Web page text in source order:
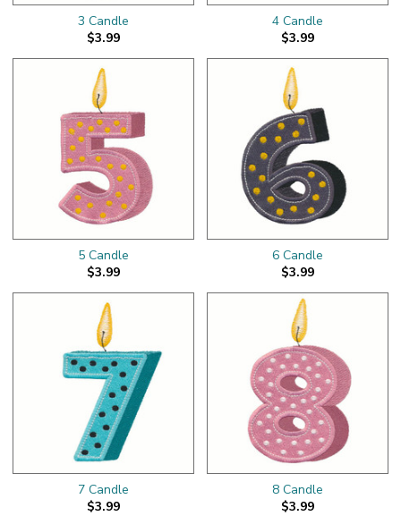
3 Candle
$3.99
4 Candle
$3.99
5 Candle
$3.99
6 Candle
$3.99
7 Candle
$3.99
8 Candle
$3.99